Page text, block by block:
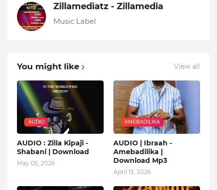
Zillamediatz - Zillamedia
Music Label
You might like View all
AUDIO
AUDIO : Zilla Kipaji -
Shabani | Download
May 05, 2026
AMEBADILIKA
AUDIO | Ibraah -
Amebadilika |
Download Mp3
April 13, 2026